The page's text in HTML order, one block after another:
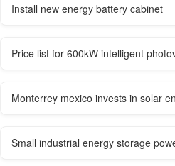
Install new energy battery cabinet
Price list for 600kW intelligent
Monterrey mexico invests in solar
Small industrial energy storage